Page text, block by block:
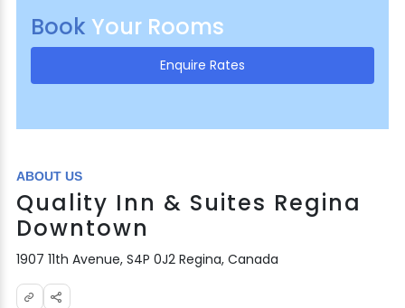
Book Your Rooms
Enquire Rates
ABOUT US
Quality Inn & Suites Regina
Downtown
1907 11th Avenue, S4P 0J2 Regina, Canada